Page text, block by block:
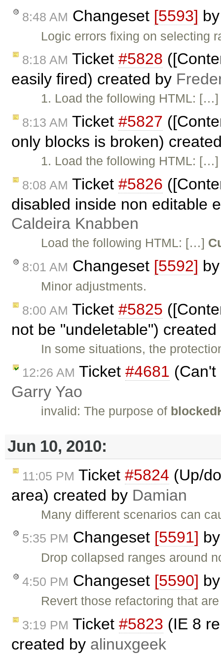
8:48 AM Changeset [5593]
Logic errors fixing on selecting
8:18 AM Ticket #5828
easily fired) created by
1. Load the following HTML:
8:13 AM Ticket #5827
only blocks is broken)
1. Load the following HTML:
8:08 AM Ticket #5826
disabled inside non editable
Caldeira Knabben
Load the following HTML: […]
8:01 AM Changeset [5592]
Minor adjustments.
8:00 AM Ticket #5825
not be "undeletable")
In some situations, the
12:26 AM Ticket #4681
Garry Yao
invalid: The purpose of
Jun 10, 2010:
11:05 PM Ticket #5824 (Up/
area) created by Damian
Many different scenarios can
5:35 PM Changeset [5591]
Drop collapsed ranges around
4:50 PM Changeset [5590]
Revert those refactoring that
3:19 PM Ticket #5823 (IE 8
created by alinuxgeek